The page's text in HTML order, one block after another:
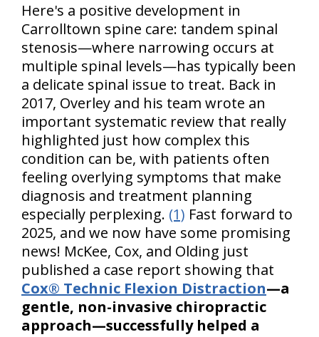
Here's a positive development in
Carrolltown spine care: tandem spinal
stenosis—where narrowing occurs at
multiple spinal levels—has typically been
a delicate spinal issue to treat. Back in
2017, Overley and his team wrote an
important systematic review that really
highlighted just how complex this
condition can be, with patients often
feeling overlying symptoms that make
diagnosis and treatment planning
especially perplexing. (1) Fast forward to
2025, and we now have some promising
news! McKee, Cox, and Olding just
published a case report showing that
Cox® Technic Flexion Distraction—a
gentle, non-invasive chiropractic
approach—successfully helped a